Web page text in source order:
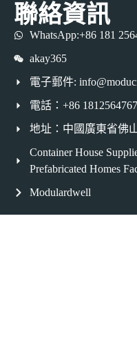
聯絡資訊
WhatsApp:+86 181
akay365
電子郵件:
電話：+86
地址：中國廣東省佛
Container House
Prefabricated Homes
Modulardwell